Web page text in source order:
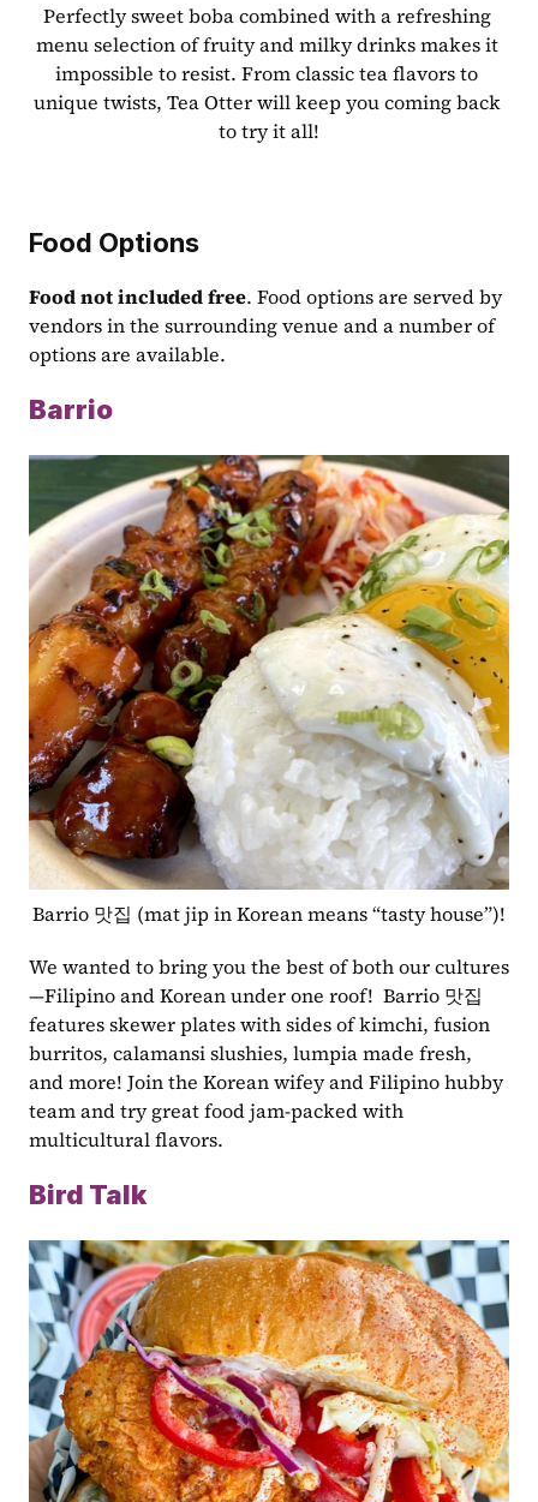
Perfectly sweet boba combined with a refreshing
menu selection of fruity and milky drinks makes it
impossible to resist. From classic tea flavors to
unique twists, Tea Otter will keep you coming back
to try it all!
Food Options
Food not included free. Food options are served by
vendors in the surrounding venue and a number of
options are available.
Barrio
Barrio 맛집 (mat jip in Korean means “tasty house”)!
We wanted to bring you the best of both our cultures
—Filipino and Korean under one roof!  Barrio 맛집
features skewer plates with sides of kimchi, fusion
burritos, calamansi slushies, lumpia made fresh,
and more! Join the Korean wifey and Filipino hubby
team and try great food jam-packed with
multicultural flavors.
Bird Talk